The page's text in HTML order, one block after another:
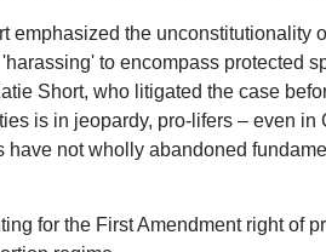
emphasized the unconstitutionality
to encompass protected
Short, who litigated the case
is in jeopardy, pro-lifers – even in
have not wholly abandoned
for the First Amendment right of